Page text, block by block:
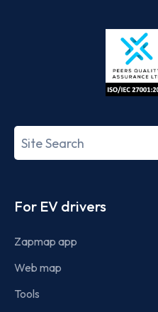
Store
Search
term
For EV drivers
Zapmap app
Web map
Tools